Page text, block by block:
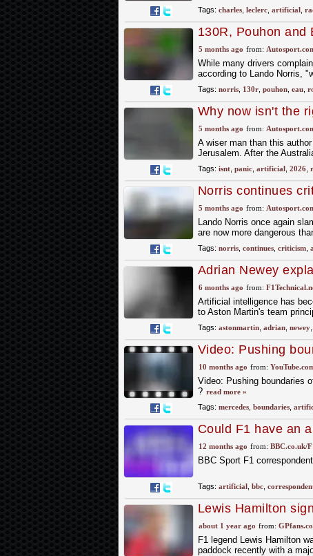
Tags: charles, leclerc, artificial,
130R, Pouhon and
difference in F1's
5 months ago from:
While many drivers
according to Lando Norris,
Tags: norris, 130r, pouhon, eau,
Why now isn't the
racing
5 months ago from:
A wiser man than this
Jerusalem. After the
Tags: isnt, panic, artificial, 2026,
Norris continues
5 months ago from:
Lando Norris once again
are now more dangerous
Tags: norris, continues, criticism,
Adrian Newey
6 months ago from:
Artificial intelligence has
to Aston Martin's team
Tags: astonmartin, adrian, newey,
Video: Pushing
artificial
10 months ago from:
Video: Pushing boundaries
? read more »
Tags: mercedes, boundaries,
Could F1 have an
12 months ago from: BBC.co.uk/
BBC Sport F1
Tags: artificial, bbc,
Lewis Hamilton
surprise
about 1 year ago from:
F1 legend Lewis Hamilton
paddock recently with a